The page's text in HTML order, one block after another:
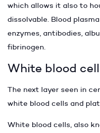
which allows it also to
dissolvable. Blood
enzymes, antibodies,
fibrinogen.
White blood
The next layer seen in
white blood cells and
White blood cells, also